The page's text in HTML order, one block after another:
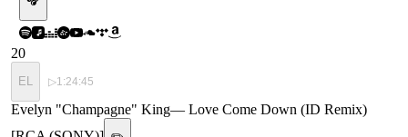
20
EL ▷1:24:45
Evelyn "Champagne" King— Love Come Down (ID Remix)